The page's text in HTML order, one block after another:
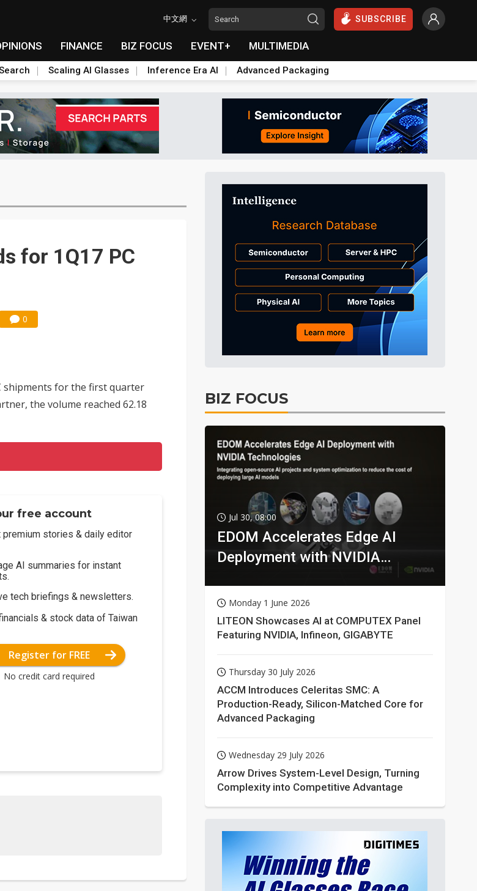
中文網 SUBSCRIBE
FINANCE BIZ FOCUS EVENT+ MULTIMEDIA
Scaling AI Glasses Inference Era AI Advanced Packaging
for 1Q17 PC
0
shipments for the first quarter
the volume reached 62.18
free account
premium stories & daily editor
AI summaries for instant
tech briefings & newsletters.
& stock data of Taiwan
Register for FREE
No credit card required
BIZ FOCUS
Jul 30, 08:00
EDOM Accelerates Edge AI
Deployment with NVIDIA
Monday 1 June 2026
LITEON Showcases AI at COMPUTEX Panel
Featuring NVIDIA, Infineon, GIGABYTE
Thursday 30 July 2026
ACCM Introduces Celeritas SMC: A
Production-Ready, Silicon-Matched Core for
Advanced Packaging
Wednesday 29 July 2026
Arrow Drives System-Level Design, Turning
Complexity into Competitive Advantage